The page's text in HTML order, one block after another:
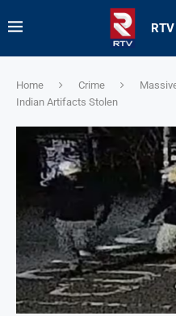
Home Crime
Indian Artifacts Stolen